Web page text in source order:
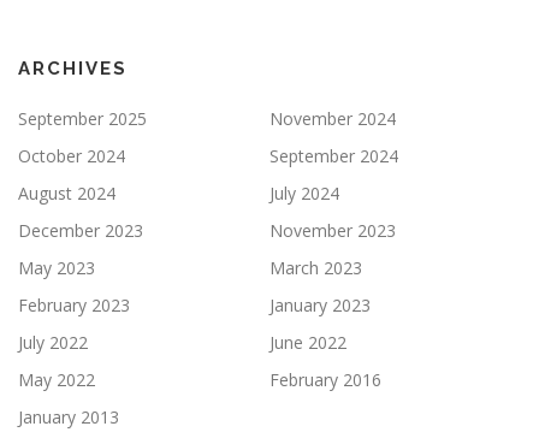
ARCHIVES
September 2025
November 2024
October 2024
September 2024
August 2024
July 2024
December 2023
November 2023
May 2023
March 2023
February 2023
January 2023
July 2022
June 2022
May 2022
February 2016
January 2013